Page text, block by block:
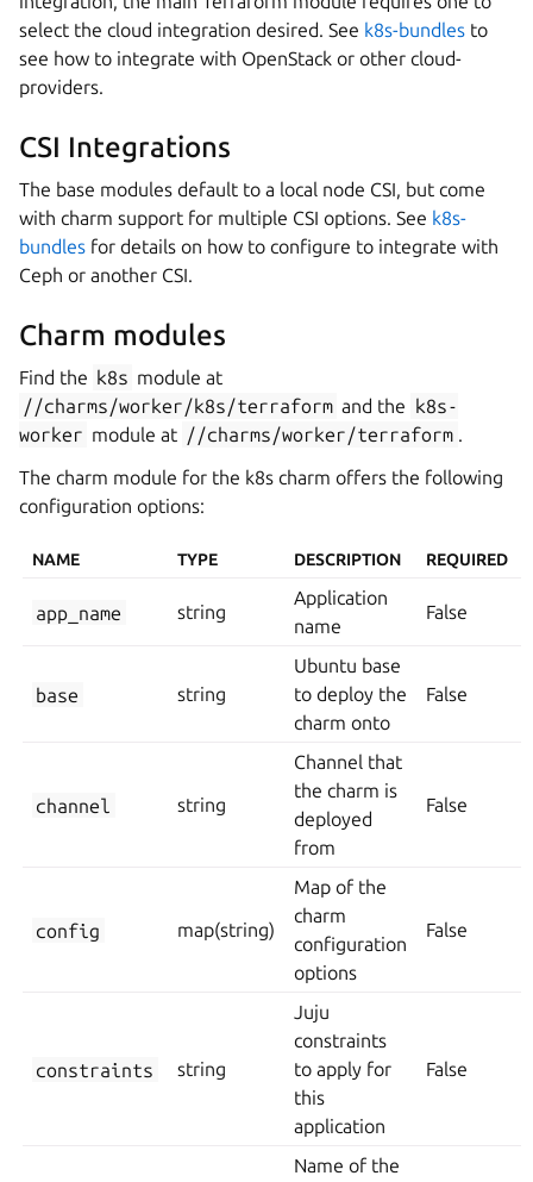
select the cloud integration desired. See k8s-bundles to
see how to integrate with OpenStack or other cloud-
providers.
CSI Integrations
The base modules default to a local node CSI, but come
with charm support for multiple CSI options. See k8s-
bundles for details on how to configure to integrate with
Ceph or another CSI.
Charm modules
Find the k8s module at
//charms/worker/k8s/terraform and the k8s-
worker module at //charms/worker/terraform .
The charm module for the k8s charm offers the following
configuration options:
NAME TYPE DESCRIPTION REQUIRED
app_name string
Application
name
False
base string
Ubuntu base
to deploy the
charm onto
False
channel string
Channel that
the charm is
deployed
from
False
config map(string)
Map of the
charm
configuration
options
False
constraints string
Juju
constraints
to apply for
this
application
False
Name of the